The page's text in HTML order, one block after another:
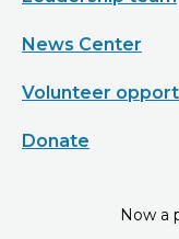
News Center
Volunteer
Donate
Now a